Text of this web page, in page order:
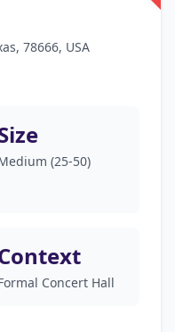
78666, USA
(25-50)
Concert Hall